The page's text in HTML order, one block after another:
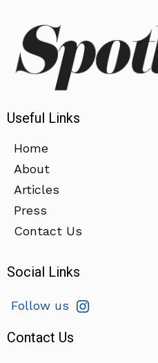
Useful Links
Home
About
Articles
Press
Contact Us
Social Links
Follow us
Contact Us